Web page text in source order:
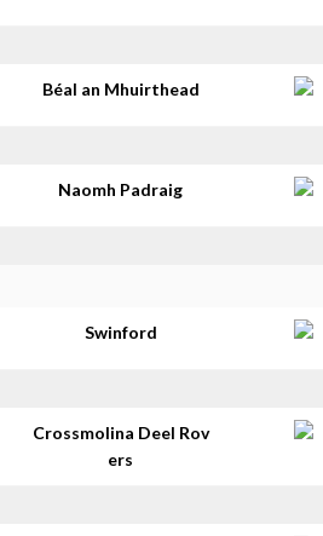
Béal an Mhuirthead
Naomh Padraig
Swinford
Crossmolina Deel Rov
ers